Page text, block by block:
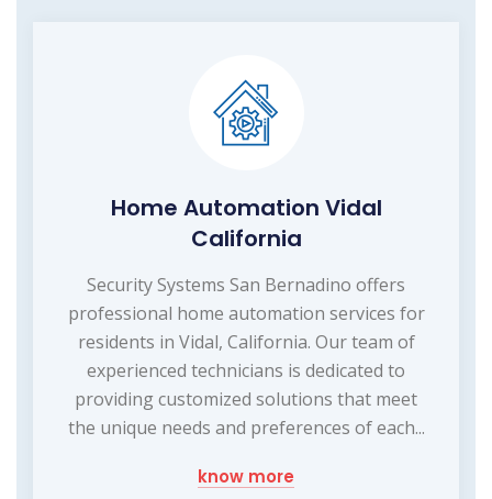
Home Automation Vidal
California
Security Systems San Bernadino offers
professional home automation services for
residents in Vidal, California. Our team of
experienced technicians is dedicated to
providing customized solutions that meet
the unique needs and preferences of each...
know more